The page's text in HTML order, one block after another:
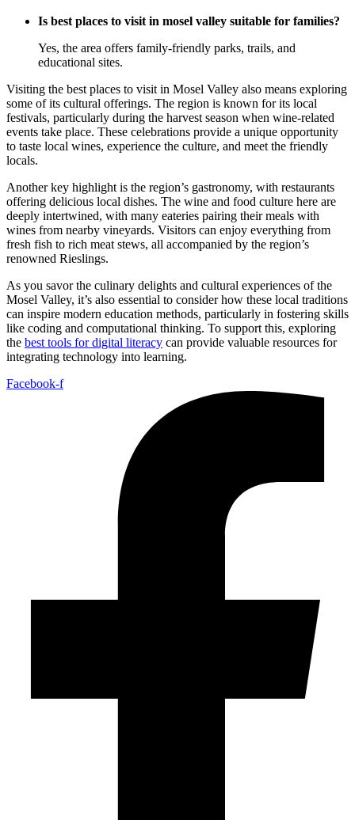
Is best places to visit in mosel valley suitable for families?
Yes, the area offers family-friendly parks, trails, and
educational sites.
Visiting the best places to visit in Mosel Valley also means exploring
some of its cultural offerings. The region is known for its local
festivals, particularly during the harvest season when wine-related
events take place. These celebrations provide a unique opportunity
to taste local wines, experience the culture, and meet the friendly
locals.
Another key highlight is the region’s gastronomy, with restaurants
offering delicious local dishes. The wine and food culture here are
deeply intertwined, with many eateries pairing their meals with
wines from nearby vineyards. Visitors can enjoy everything from
fresh fish to rich meat stews, all accompanied by the region’s
renowned Rieslings.
As you savor the culinary delights and cultural experiences of the
Mosel Valley, it’s also essential to consider how these local traditions
can inspire modern education methods, particularly in fostering skills
like coding and computational thinking. To support this, exploring
the best tools for digital literacy can provide valuable resources for
integrating technology into learning.
Facebook-f